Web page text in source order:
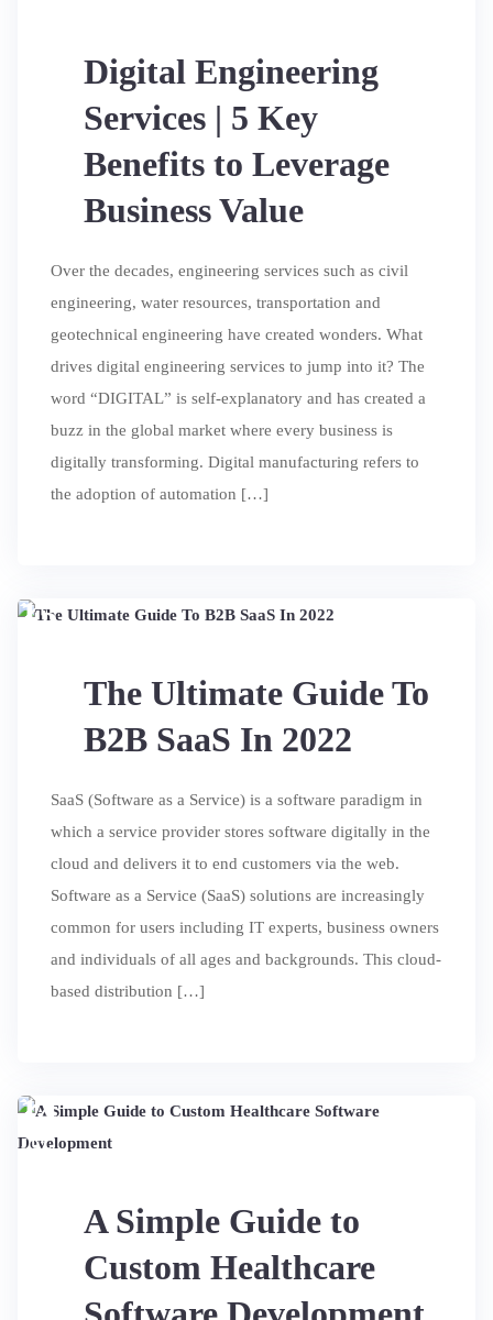
Digital Engineering
Services | 5 Key
Benefits to Leverage
Business Value
Over the decades, engineering services such as civil
engineering, water resources, transportation and
geotechnical engineering have created wonders. What
drives digital engineering services to jump into it? The
word “DIGITAL” is self-explanatory and has created a
buzz in the global market where every business is
digitally transforming. Digital manufacturing refers to
the adoption of automation […]
15
The Ultimate Guide To
B2B SaaS In 2022
SaaS (Software as a Service) is a software paradigm in
which a service provider stores software digitally in the
cloud and delivers it to end customers via the web.
Software as a Service (SaaS) solutions are increasingly
common for users including IT experts, business owners
and individuals of all ages and backgrounds. This cloud-
based distribution […]
14
JUL
A Simple Guide to
Custom Healthcare